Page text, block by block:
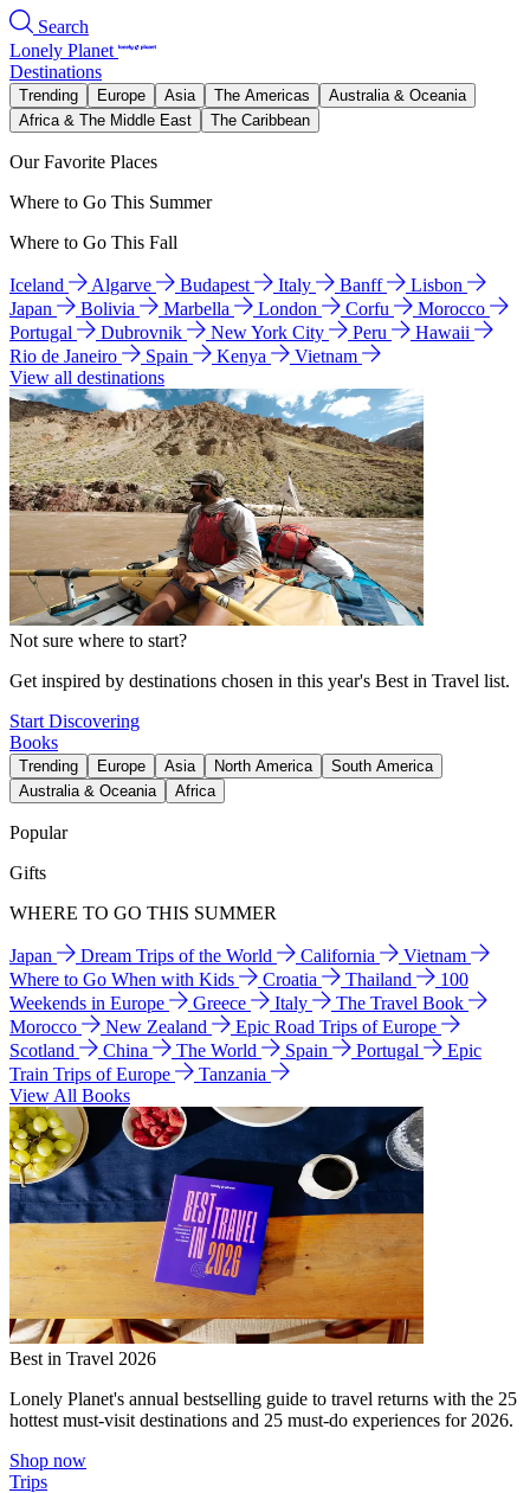
Search
Lonely Planet
Destinations
Trending Europe Asia The Americas
Australia & Oceania
Africa & The Middle East
The Caribbean
Our Favorite Places
Where to Go This Summer
Where to Go This Fall
Iceland Algarve Budapest Italy Banff
Lisbon
Japan
Bolivia Marbella London Corfu
Morocco
Portugal
Dubrovnik New York City Peru
Hawaii
Rio de Janeiro
Spain Kenya
Vietnam
View all destinations
Not sure where to start?
Get inspired by destinations chosen in this year's Best in Travel list.
Start Discovering
Books
Trending Europe Asia North America
South America
Australia & Oceania
Africa
Popular
Gifts
WHERE TO GO THIS SUMMER
Japan Dream Trips of the World California
Vietnam
Where to Go When with Kids
Croatia Thailand
100
Weekends in Europe
Greece Italy
The Travel Book
Morocco
New Zealand
Epic Road Trips of Europe
Scotland
China The World Spain Portugal
Epic
Train Trips of Europe
Tanzania
View All Books
Best in Travel 2026
Lonely Planet's annual bestselling guide to travel returns with the 25
hottest must-visit destinations and 25 must-do experiences for 2026.
Shop now
Trips